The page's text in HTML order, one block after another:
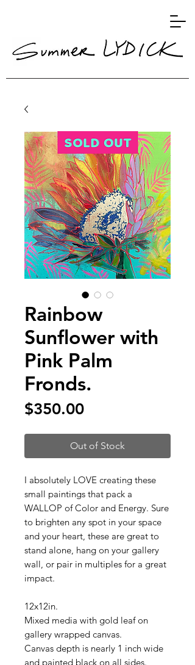
Rainbow
Sunflower with
Pink Palm
Fronds.
$350.00Price
Out of Stock
I absolutely LOVE creating these
small paintings that pack a
WALLOP of Color and Energy. Sure
to brighten any spot in your space
and your heart, these are great to
stand alone, hang on your gallery
wall, or pair in multiples for a great
impact.
12x12in.
Mixed media with gold leaf on
gallery wrapped canvas.
Canvas depth is nearly 1 inch wide
and painted black on all sides.